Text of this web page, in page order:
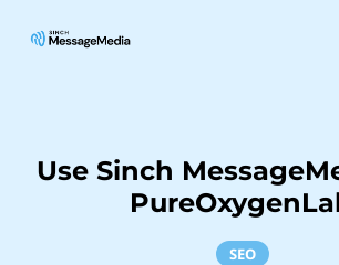
Use Sinch
SEO